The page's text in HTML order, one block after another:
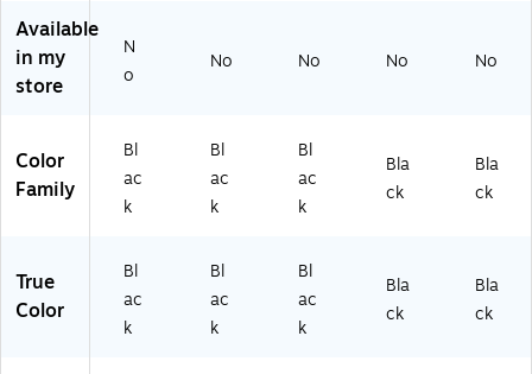
d,
Bl
(2
3
8
2
0-
10
9)
Ca
,
Bl
ac
30
9-
82
ne
(2
39
18
9)
e-
Bl
ac
k
3-
82
0-
Available
in my
store
N
o
No No No No
Color
Family
Bl
ac
k
Bl
ac
k
Bl
ac
k
Bla
ck
Bla
ck
True
Color
Bl
ac
k
Bl
ac
k
Bl
ac
k
Bla
ck
Bla
ck